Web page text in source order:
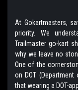
At Gokartmasters,
priority. We
Trailmaster go-kart
why we leave no
One of the
on DOT
that wearing a DOT-